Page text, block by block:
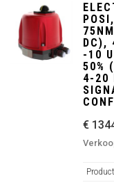
DC),
-10
50%
4-20
€